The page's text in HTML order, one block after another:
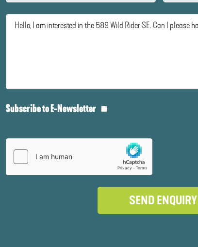
Subscribe to E-Newsletter